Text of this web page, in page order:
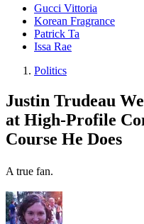
Gucci Vittoria
Korean Fragrance
Patrick Ta
Issa Rae
Politics
Justin Trudeau
at High-Profile
Course He Does
A true fan.